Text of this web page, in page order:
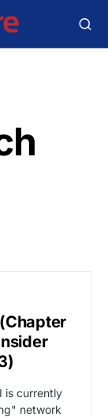
is currently
network